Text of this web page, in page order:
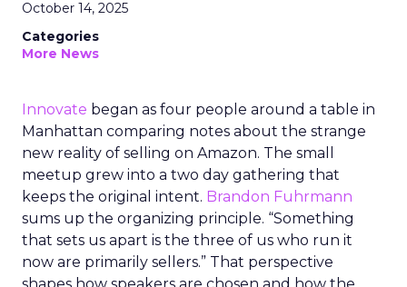
October 14, 2025
Categories
More News
Innovate began as four people around a table in
Manhattan comparing notes about the strange
new reality of selling on Amazon. The small
meetup grew into a two day gathering that
keeps the original intent. Brandon Fuhrmann
sums up the organizing principle. “Something
that sets us apart is the three of us who run it
now are primarily sellers.” That perspective